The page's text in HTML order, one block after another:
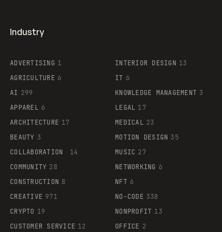
Industry
ADVERTISING 1
AGRICULTURE 6
AI 299
APPAREL 6
ARCHITECTURE 17
BEAUTY 3
COLLABORATION
14
COMMUNITY 28
CONSTRUCTION 8
CREATIVE 971
CRYPTO 19
CUSTOMER SERVICE 12
INTERIOR DESIGN 13
IT 6
KNOWLEDGE MANAGEMENT 3
LEGAL 17
MEDICAL 23
MOTION DESIGN 35
MUSIC 27
NETWORKING 6
NFT 6
NO-CODE 338
NONPROFIT 13
OFFICE 2